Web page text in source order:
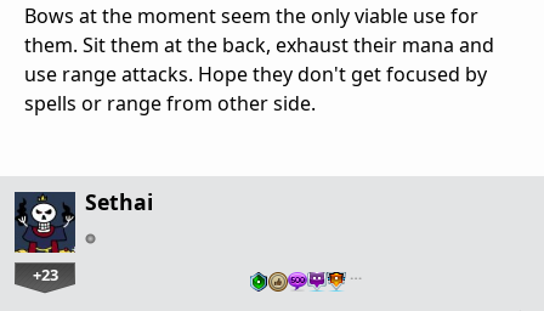
Bows at the moment seem the only viable use for
them. Sit them at the back, exhaust their mana and
use range attacks. Hope they don't get focused by
spells or range from other side.
Sethai
+23 …